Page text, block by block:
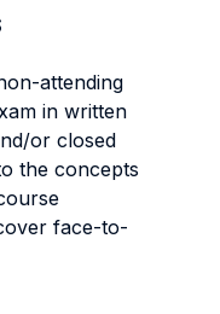
attending
in written
or closed
the concepts
face-to-